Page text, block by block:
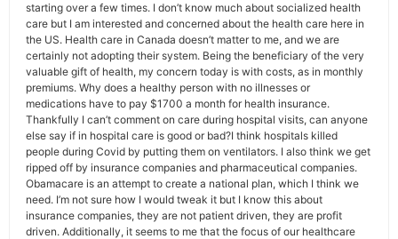
starting over a few times. I don’t know much about socialized health
care but I am interested and concerned about the health care here in
the US. Health care in Canada doesn’t matter to me, and we are
certainly not adopting their system. Being the beneficiary of the very
valuable gift of health, my concern today is with costs, as in monthly
premiums. Why does a healthy person with no illnesses or
medications have to pay $1700 a month for health insurance.
Thankfully I can’t comment on care during hospital visits, can anyone
else say if in hospital care is good or bad?I think hospitals killed
people during Covid by putting them on ventilators. I also think we get
ripped off by insurance companies and pharmaceutical companies.
Obamacare is an attempt to create a national plan, which I think we
need. I’m not sure how I would tweak it but I know this about
insurance companies, they are not patient driven, they are profit
driven. Additionally, it seems to me that the focus of our healthcare